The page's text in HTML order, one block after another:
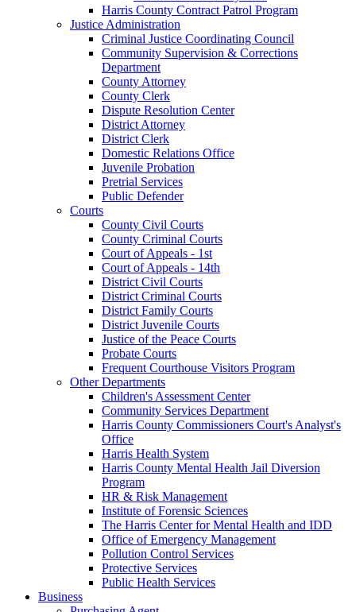
Harris County Contract Patrol Program
Justice Administration
Criminal Justice Coordinating Council
Community Supervision & Corrections
Department
County Attorney
County Clerk
Dispute Resolution Center
District Attorney
District Clerk
Domestic Relations Office
Juvenile Probation
Pretrial Services
Public Defender
Courts
County Civil Courts
County Criminal Courts
Court of Appeals - 1st
Court of Appeals - 14th
District Civil Courts
District Criminal Courts
District Family Courts
District Juvenile Courts
Justice of the Peace Courts
Probate Courts
Frequent Courthouse Visitors Program
Other Departments
Children's Assessment Center
Community Services Department
Harris County Commissioners Court's Analyst's
Office
Harris Health System
Harris County Mental Health Jail Diversion
Program
HR & Risk Management
Institute of Forensic Sciences
The Harris Center for Mental Health and IDD
Office of Emergency Management
Pollution Control Services
Protective Services
Public Health Services
Business